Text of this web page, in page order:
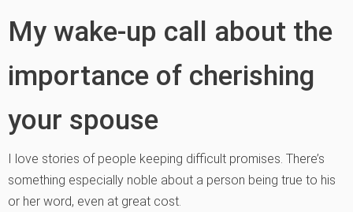
My wake-up call about the
importance of cherishing
your spouse
I love stories of people keeping difficult promises. There’s
something especially noble about a person being true to his
or her word, even at great cost.